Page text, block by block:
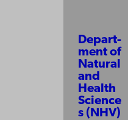
Depart­
ment of
Na­tu­ral
and
Health
Science
s (NHV)